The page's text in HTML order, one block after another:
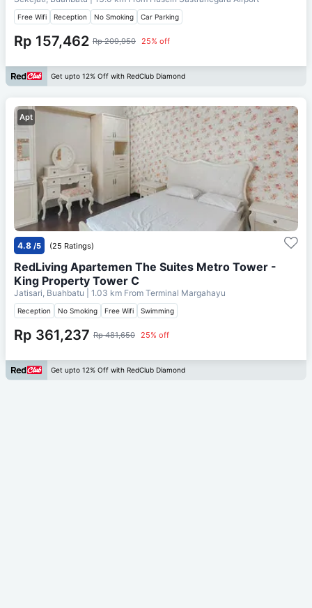
Free Wifi Reception No Smoking Car Parking
Rp 157,462 Rp 209,950 25% off
Get upto 12% Off with RedClub Diamond
Apt
4.8 /5 (25 Ratings)
RedLiving Apartemen The Suites Metro Tower -
King Property Tower C
Jatisari, Buahbatu | 1.03 km From Terminal Margahayu
Reception No Smoking Free Wifi Swimming
Rp 361,237 Rp 481,650 25% off
Get upto 12% Off with RedClub Diamond